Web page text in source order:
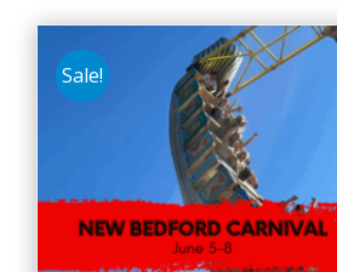
Sale!